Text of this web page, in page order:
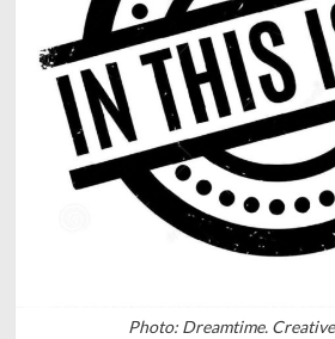
Photo: Dreamtime.